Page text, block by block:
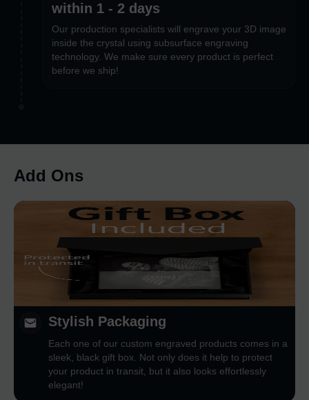
within 1 - 2 days
Our production specialists will engrave your 3D image
inside the crystal using subsurface engraving
technology. We make sure every product is perfect
before we ship!
Add Ons
Stylish Packaging
Each one of our custom engraved products comes in a
sleek, black gift box. Not only does it help to protect
your product in transit, but it also looks effortlessly
elegant!